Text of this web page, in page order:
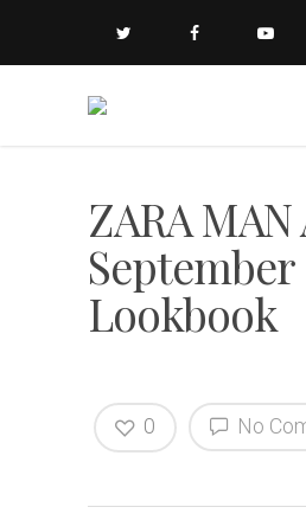
ZARA MAN
September
Lookbook
No
0